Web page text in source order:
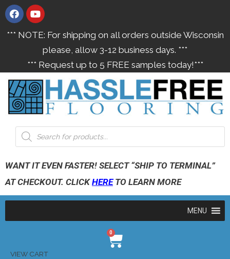
*** NOTE: For shipping on all orders outside Wisconsin
please, allow 3-12 business days. ***
*** Request up to 5 FREE samples today!***
WANT IT EVEN FASTER! SELECT “SHIP TO TERMINAL”
AT CHECKOUT. CLICKHERETO LEARN MORE
MENU
0
VIEW CART